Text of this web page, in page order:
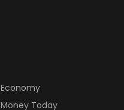
Economy
Money Today